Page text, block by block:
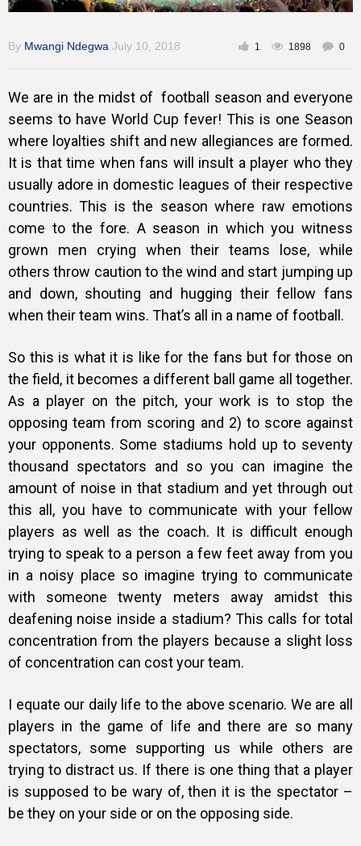
Inspirational
By Mwangi Ndegwa July 10, 2018 1 1898 0
We are in the midst of football season and everyone
seems to have World Cup fever! This is one Season
where loyalties shift and new allegiances are formed.
It is that time when fans will insult a player who they
usually adore in domestic leagues of their respective
countries. This is the season where raw emotions
come to the fore. A season in which you witness
grown men crying when their teams lose, while
others throw caution to the wind and start jumping up
and down, shouting and hugging their fellow fans
when their team wins. That’s all in a name of football.
So this is what it is like for the fans but for those on
the field, it becomes a different ball game all together.
As a player on the pitch, your work is to stop the
opposing team from scoring and 2) to score against
your opponents. Some stadiums hold up to seventy
thousand spectators and so you can imagine the
amount of noise in that stadium and yet through out
this all, you have to communicate with your fellow
players as well as the coach. It is difficult enough
trying to speak to a person a few feet away from you
in a noisy place so imagine trying to communicate
with someone twenty meters away amidst this
deafening noise inside a stadium? This calls for total
concentration from the players because a slight loss
of concentration can cost your team.
I equate our daily life to the above scenario. We are all
players in the game of life and there are so many
spectators, some supporting us while others are
trying to distract us. If there is one thing that a player
is supposed to be wary of, then it is the spectator –
be they on your side or on the opposing side.